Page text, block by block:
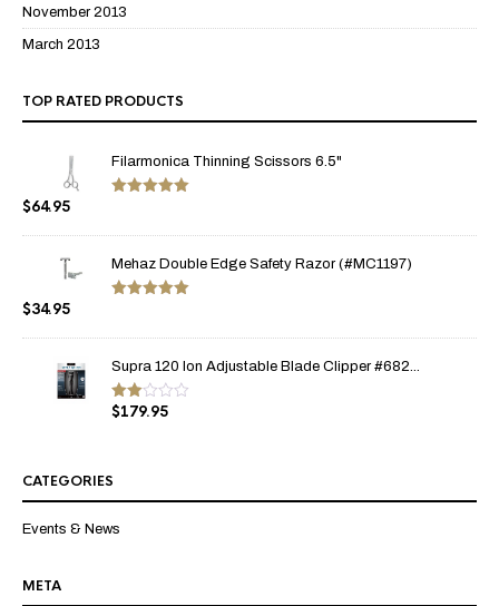
November 2013
March 2013
TOP RATED PRODUCTS
Filarmonica Thinning Scissors 6.5"
$64.95
Mehaz Double Edge Safety Razor (#MC1197)
$34.95
Supra 120 Ion Adjustable Blade Clipper #682...
Rate
$179.95
CATEGORIES
Events & News
META